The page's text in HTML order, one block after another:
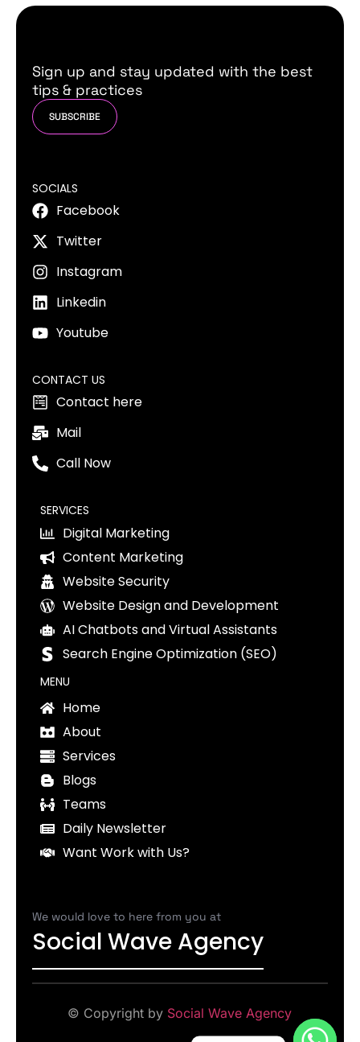
Sign up and stay updated with the best
tips & practices
SUBSCRIBE
SOCIALS
Facebook
Twitter
Instagram
Linkedin
Youtube
CONTACT US
Contact here
Mail
Call Now
SERVICES
Digital Marketing
Content Marketing
Website Security
Website Design and Development
AI Chatbots and Virtual Assistants
Search Engine Optimization (SEO)
MENU
Home
About
Services
Blogs
Teams
Daily Newsletter
Want Work with Us?
We would love to here from you at
Social Wave Agency
© Copyright by Social Wave Agency